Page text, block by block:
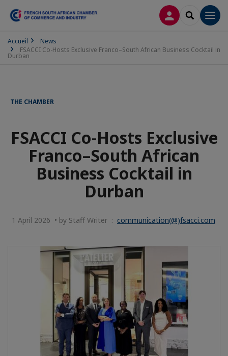
LOG INSEARCH
Accueil
News
FSACCI Co-Hosts Exclusive Franco–South African Business Cocktail in
Durban
THE CHAMBER
FSACCI Co-Hosts Exclusive
Franco–South African
Business Cocktail in
Durban
1 April 2026 • by Staff Writer : communication(@)fsacci.com